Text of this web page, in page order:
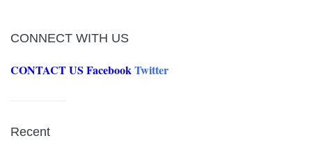
CONNECT WITH US
CONTACT US FacebookTwitter
Recent